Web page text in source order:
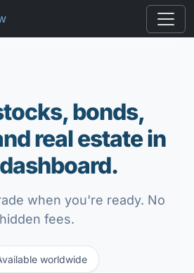
bonds,
real estate in
when you're ready. No
hidden fees.
worldwide